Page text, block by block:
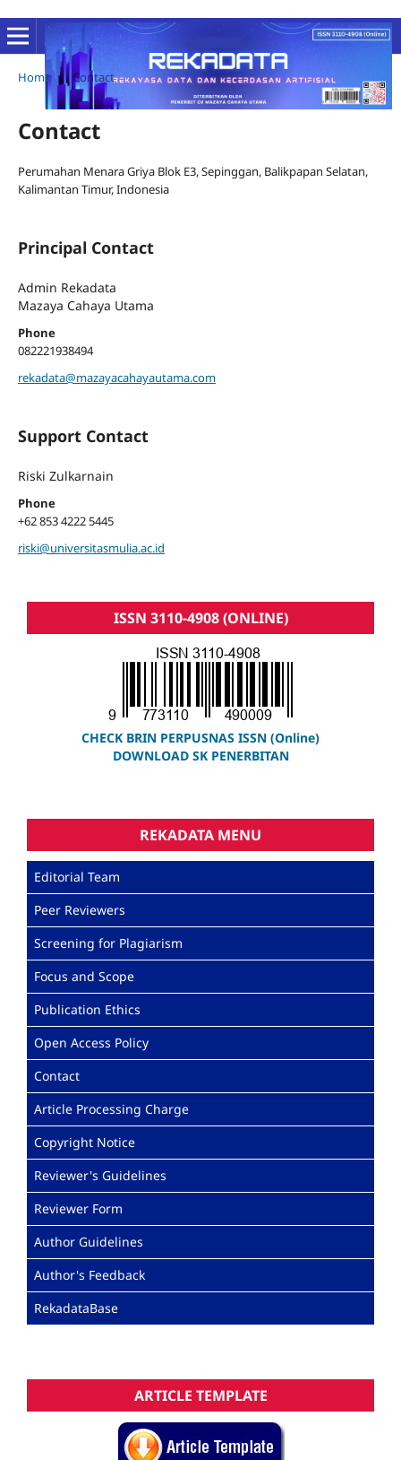
Home / Contact
Contact
Perumahan Menara Griya Blok E3, Sepinggan, Balikpapan Selatan,
Kalimantan Timur, Indonesia
Principal Contact
Admin Rekadata
Mazaya Cahaya Utama
Phone
082221938494
rekadata@mazayacahayautama.com
Support Contact
Riski Zulkarnain
Phone
+62 853 4222 5445
riski@universitasmulia.ac.id
ISSN 3110-4908 (ONLINE)
CHECK BRIN PERPUSNAS ISSN (Online)
DOWNLOAD SK PENERBITAN
REKADATA MENU
Editorial Team
Peer Reviewers
Screening for Plagiarism
Focus and Scope
Publication Ethics
Open Access Policy
Contact
Article Processing Charge
Copyright Notice
Reviewer's Guidelines
Reviewer Form
Author Guidelines
Author's Feedback
RekadataBase
ARTICLE TEMPLATE